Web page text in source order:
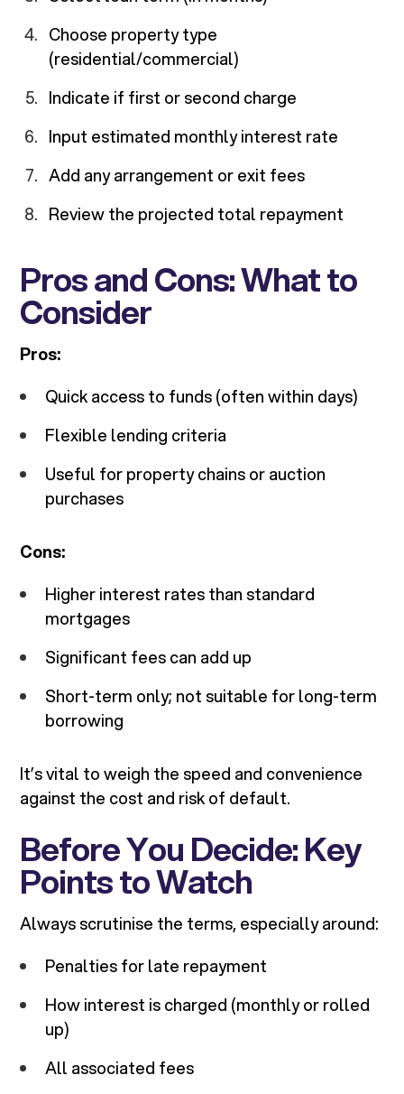
Choose property type
(residential/commercial)
Indicate if first or second charge
Input estimated monthly interest rate
Add any arrangement or exit fees
Review the projected total repayment
Pros and Cons: What to
Consider
Pros:
Quick access to funds (often within days)
Flexible lending criteria
Useful for property chains or auction
purchases
Cons:
Higher interest rates than standard
mortgages
Significant fees can add up
Short-term only; not suitable for long-term
borrowing
It’s vital to weigh the speed and convenience
against the cost and risk of default.
Before You Decide: Key
Points to Watch
Always scrutinise the terms, especially around:
Penalties for late repayment
How interest is charged (monthly or rolled
up)
All associated fees